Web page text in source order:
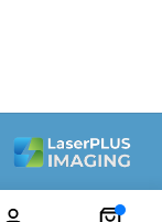
Power-eCommerce.com